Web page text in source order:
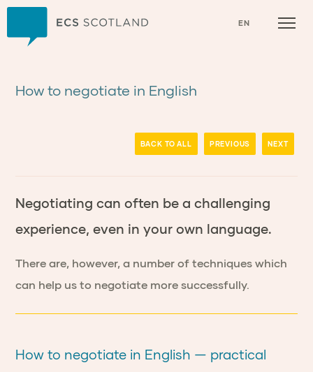
EN
How to negotiate in English
BACK TO ALL PREVIOUS NEXT
Negotiating can often be a challenging
experience, even in your own language.
There are, however, a number of techniques which
can help us to negotiate more successfully.
How to negotiate in English — practical